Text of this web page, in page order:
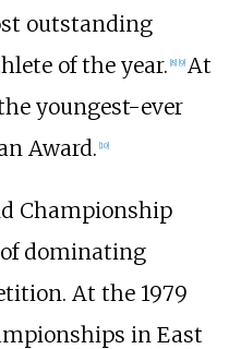
outstanding
of the year. [8] [9] At
youngest-ever
Award. [10]
Championship
dominating
At the 1979
in East